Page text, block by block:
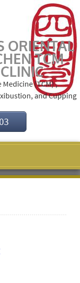
ORIENTAL
TCM
(TCM) ,
and Cupping